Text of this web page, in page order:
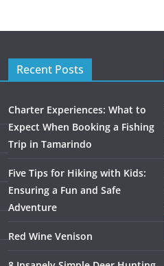
Recent Posts
Charter Experiences: What to
Expect When Booking a Fishing
Trip in Tamarindo
Five Tips for Hiking with Kids:
Ensuring a Fun and Safe
Adventure
Red Wine Venison